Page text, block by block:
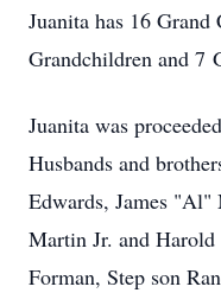
Juanita has 16
Grandchildren and 7
Juanita was
Husbands and
Edwards, James
Martin Jr. and
Forman, Step son